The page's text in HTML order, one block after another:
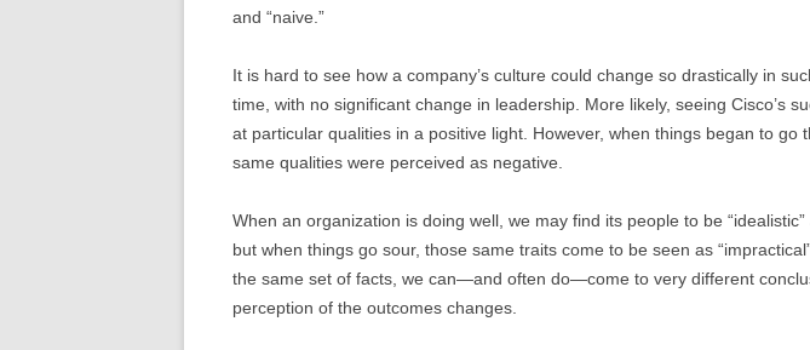
and “naive.”
It is hard to see how a company’s culture could change so drastically in
time, with no significant change in leadership. More likely, seeing Cisco’s
at particular qualities in a positive light. However, when things began to go
same qualities were perceived as negative.
When an organization is doing well, we may find its people to be “idealistic”
but when things go sour, those same traits come to be seen as
the same set of facts, we can—and often do—come to very different
perception of the outcomes changes.